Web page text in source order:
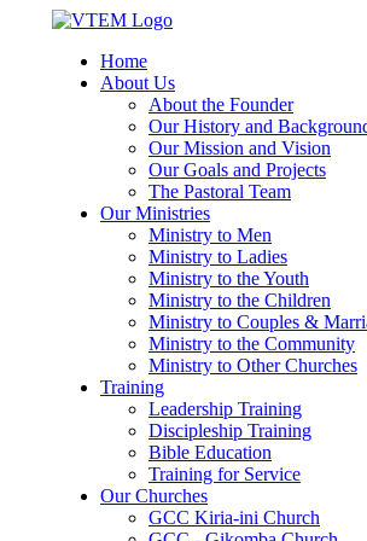
Home
About Us
About the Founder
Our History and
Our Mission and Vision
Our Goals and Projects
The Pastoral Team
Our Ministries
Ministry to Men
Ministry to Ladies
Ministry to the Youth
Ministry to the Children
Ministry to Couples &
Ministry to the Community
Ministry to Other Churches
Training
Leadership Training
Discipleship Training
Bible Education
Training for Service
Our Churches
GCC Kiria-ini Church